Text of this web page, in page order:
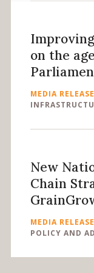
on the
MEDIA RELEASE
New
Chain
MEDIA RELEASE
POLICY AND